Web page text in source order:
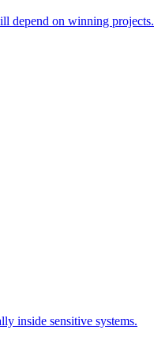
depend on winning projects.
inside sensitive systems.